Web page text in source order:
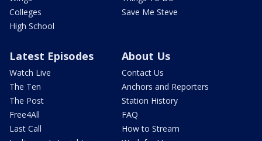
Colleges
High School
Save Me Steve
Latest Episodes
Watch Live
The Ten
The Post
Free4All
Last Call
About Us
Contact Us
Anchors and Reporters
Station History
FAQ
How to Stream